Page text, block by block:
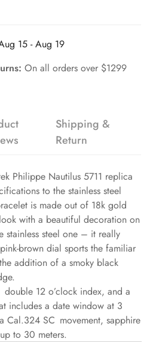
15 - Aug 19
On all orders over $1299
Shipping &
Return
Philippe Nautilus 5711 replica
to the stainless steel
is made out of 18k gold
with a beautiful decoration on
stainless steel one – it really
brown dial sports the familiar
addition of a smoky black
12 o’clock index, and a
includes a date window at 3
Cal.324 SC movement, sapphire
to 30 meters.